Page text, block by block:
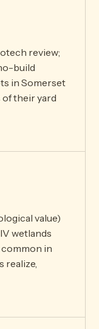
review;
build
in Somerset
their yard
value)
wetlands
in
realize,